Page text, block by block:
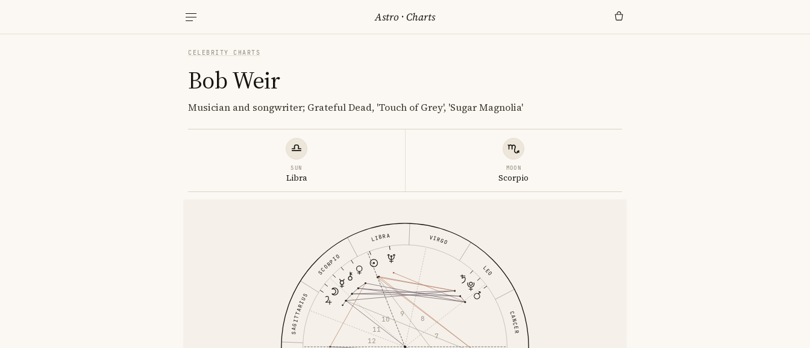
Astro ·Charts
CELEBRITY CHARTS
Bob Weir
Musician and songwriter; Grateful Dead, 'Touch of Grey', 'Sugar Magnolia'
SUN
Libra
MOON
Scorpio
CANCER
LEO
VIRGO
LIBRA
SCORPIO
SAGITTARIUS
7
8
9
10
11
12